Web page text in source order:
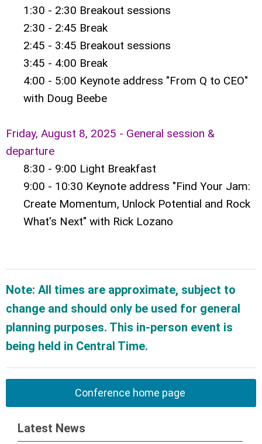
1:30 - 2:30 Breakout sessions
2:30 - 2:45 Break
2:45 - 3:45 Breakout sessions
3:45 - 4:00 Break
4:00 - 5:00 Keynote address "From Q to CEO"
with Doug Beebe
Friday, August 8, 2025 - General session &
departure
8:30 - 9:00 Light Breakfast
9:00 - 10:30 Keynote address "Find Your Jam:
Create Momentum, Unlock Potential and Rock
What's Next" with Rick Lozano
Note: All times are approximate, subject to
change and should only be used for general
planning purposes. This in-person event is
being held in Central Time.
Conference home page
Latest News